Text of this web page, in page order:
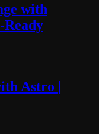
with
Ready
Astro |